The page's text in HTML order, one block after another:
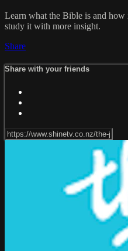
Learn what the Bible is and
study it with more insight.
Share
Share with your friends